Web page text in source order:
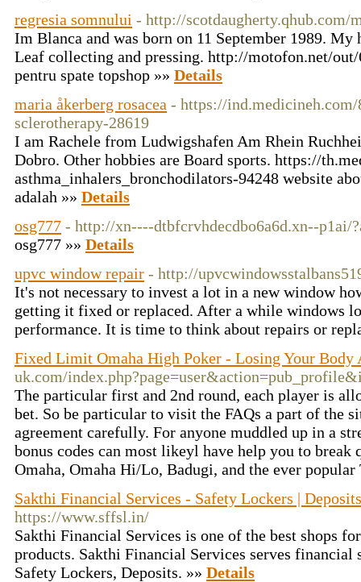
regresia somnului - http://scotdaugherty.qhub.com/
Im Blanca and was born on 11 September 1989. My
Leaf collecting and pressing. http://motofon.net/
pentru spate topshop »» Details
maria åkerberg rosacea - https://
sclerotherapy-28619
I am Rachele from Ludwigshafen Am Rhein
Dobro. Other hobbies are Board sports. https://
asthma_inhalers_bronchodilators-94248 website
adalah »» Details
osg777 - http://xn----dtbfcrvhdecdbo6a6d.xn--p1ai/
osg777 »» Details
upvc window repair - http://
It's not necessary to invest a lot in a new window
getting it fixed or replaced. After a while windows
performance. It is time to think about repairs or
Fixed Limit Omaha High Poker - Losing Your Body
uk.com/
The particular first and 2nd round, each player is
bet. So be particular to visit the FAQs a part of the
agreement carefully. For anyone muddled up in a
bonus codes can most likeyl have help you to break
Omaha, Omaha Hi/Lo, Badugi, and the ever
Sakthi Financial Services - Safety Lockers |
https://www.sffsl.in/
Sakthi Financial Services is one of the best shops
products. Sakthi Financial Services serves financial
Safety Lockers, Deposits. »» Details